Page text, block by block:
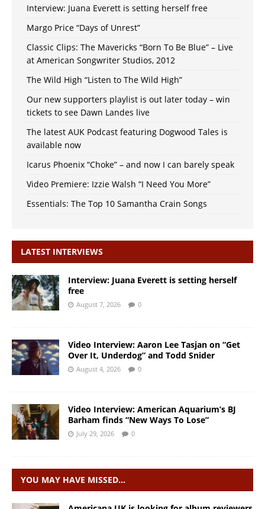
Interview: Juana Everett is setting herself free
Margo Price “Days of Unrest”
Classic Clips: The Mavericks “Born To Be Blue” – Live
at American Songwriter Studios, 2012
The Wild High “Listen to The Wild High”
Our new supporters playlist is out later today – win
tickets to see Dawn Landes live
The latest AUK Podcast featuring Dogwood Tales is
available now
Icarus Phoenix “Choke” – and now I can barely speak
Video Premiere: Izzie Walsh “I Need You More”
Essentials: The Top 10 Samantha Crain Songs
LATEST INTERVIEWS
Interview: Juana Everett is setting herself
free
August 7, 2026 0
Video Interview: Aaron Lee Tasjan on “Get
Over It, Underdog” and Todd Snider
August 4, 2026 0
Video Interview: American Aquarium’s BJ
Barham finds “New Ways To Lose”
July 29, 2026 0
YOU MAY HAVE MISSED…